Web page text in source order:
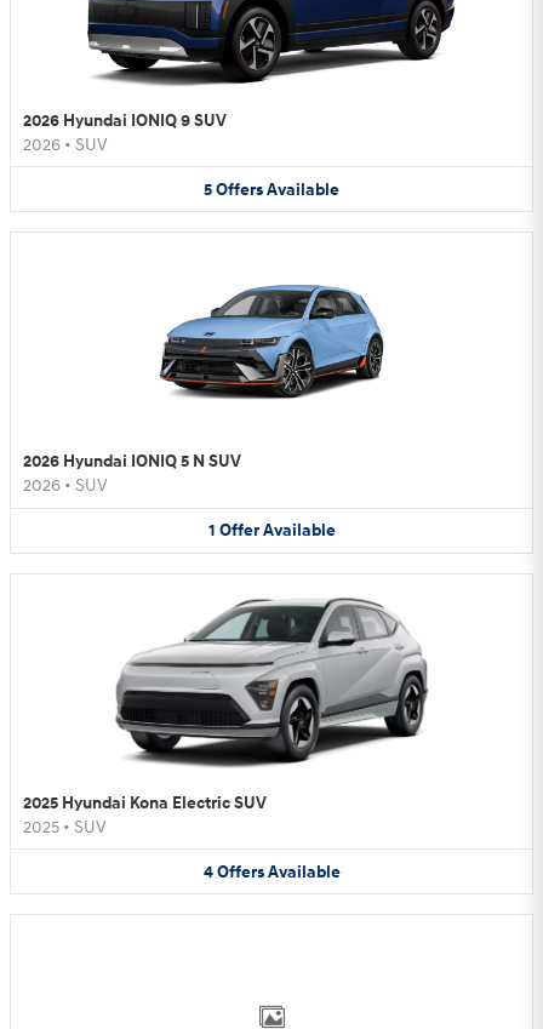
2026 Hyundai IONIQ 9 SUV
2026 • SUV
5OffersAvailable
2026 Hyundai IONIQ 5 N SUV
2026 • SUV
1 Offer Available
2025 Hyundai Kona Electric SUV
2025 • SUV
4 Offers Available